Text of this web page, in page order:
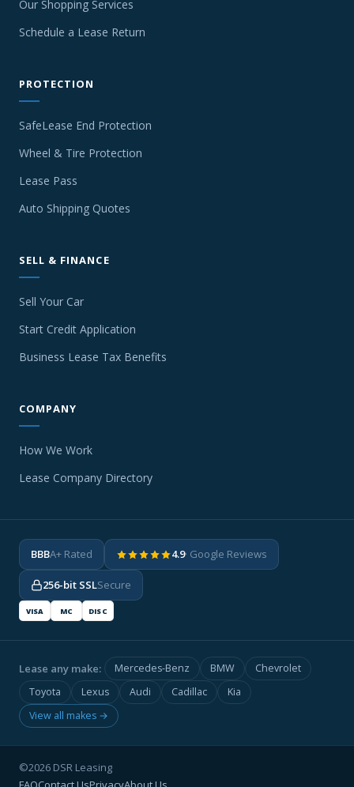
Our Shopping Services
Schedule a Lease Return
PROTECTION
SafeLease End Protection
Wheel & Tire Protection
Lease Pass
Auto Shipping Quotes
SELL & FINANCE
Sell Your Car
Start Credit Application
Business Lease Tax Benefits
COMPANY
How We Work
Lease Company Directory
BBBA+ Rated 4.9· Google Reviews
256-bit SSLSecure
VISA MC DISC
Lease any make: Mercedes-Benz BMW
Chevrolet
Toyota
Lexus Audi Cadillac
Kia
View all makes →
©2026 DSR Leasing